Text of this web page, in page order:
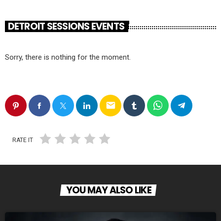
DETROIT SESSIONS EVENTS
Sorry, there is nothing for the moment.
email
RATE IT
YOU MAY ALSO LIKE